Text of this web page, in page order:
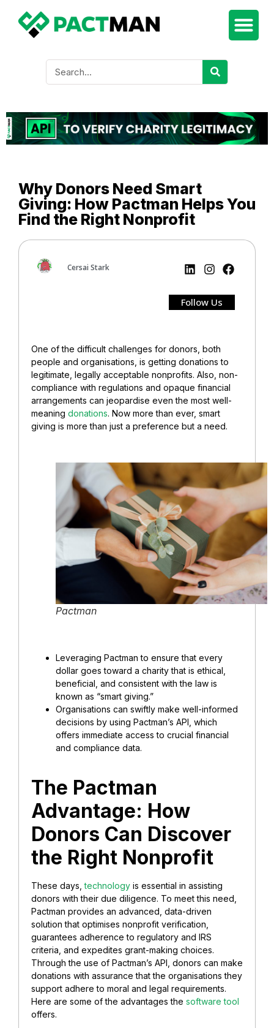
Why Donors Need Smart
Giving: How Pactman Helps You
Find the Right Nonprofit
Cersai Stark
Follow Us
One of the difficult challenges for donors, both
people and organisations, is getting donations to
legitimate, legally acceptable nonprofits. Also, non-
compliance with regulations and opaque financial
arrangements can jeopardise even the most well-
meaning donations. Now more than ever, smart
giving is more than just a preference but a need.
Pactman
Leveraging Pactman to ensure that every
dollar goes toward a charity that is ethical,
beneficial, and consistent with the law is
known as “smart giving.”
Organisations can swiftly make well-informed
decisions by using Pactman’s API, which
offers immediate access to crucial financial
and compliance data.
The Pactman
Advantage: How
Donors Can Discover
the Right Nonprofit
These days,technology is essential in assisting
donors with their due diligence. To meet this need,
Pactman provides an advanced, data-driven
solution that optimises nonprofit verification,
guarantees adherence to regulatory and IRS
criteria, and expedites grant-making choices.
Through the use of Pactman’s API, donors can make
donations with assurance that the organisations they
support adhere to moral and legal requirements.
Here are some of the advantages the software tool
offers.